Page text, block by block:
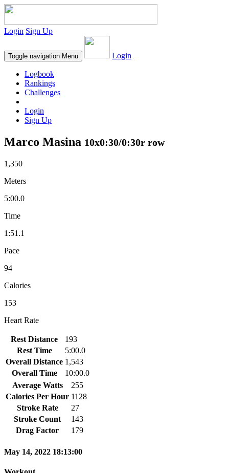
Login Sign Up
Toggle navigation Menu Login
Logbook
Rankings
Challenges
Login
Sign Up
Marco Masina 10x0:30/0:30r row
1,350
Meters
5:00.0
Time
1:51.1
Pace
94
Calories
153
Heart Rate
Rest Distance
193
Rest Time
5:00.0
Overall Distance 1,543
Overall Time
10:00.0
Average Watts
255
Calories Per Hour 1128
Stroke Rate
27
Stroke Count
143
Drag Factor
179
May 14, 2022 18:13:00